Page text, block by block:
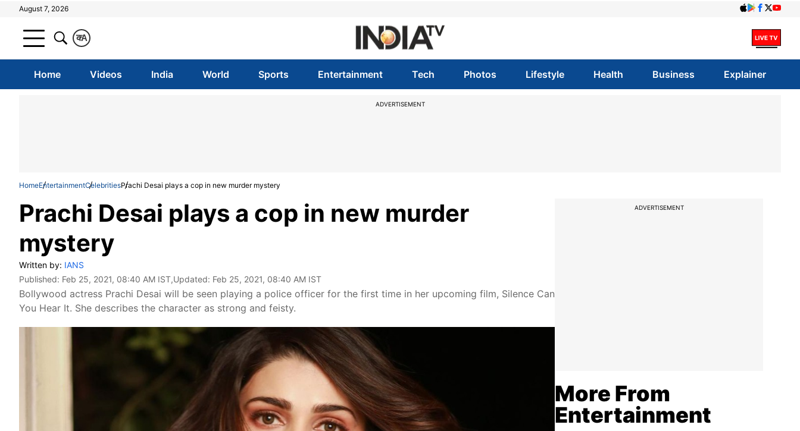
August 7, 2026
A
क
Home Videos India World Sports Entertainment Tech Photos Lifestyle Health Business Explainer
ADVERTISEMENT
HomeEntertainmentCelebritiesPrachi Desai plays a cop in new murder mystery
Prachi Desai plays a cop in new murder
mystery
Written by: IANS
Published: Feb 25, 2021, 08:40 AM IST,Updated: Feb 25, 2021, 08:40 AM IST
Bollywood actress Prachi Desai will be seen playing a police officer for the first time in her upcoming film, Silence Can
You Hear It. She describes the character as strong and feisty.
ADVERTISEMENT
More From
Entertainment